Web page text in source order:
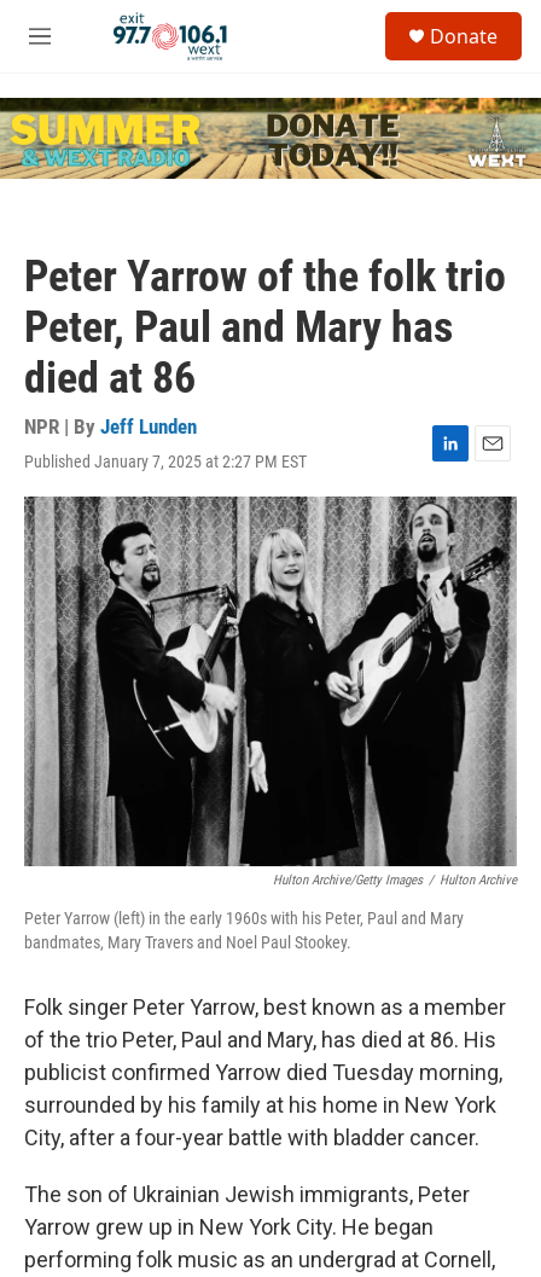
Skip to main content
M
u
c
h
u
Donate
Peter Yarrow of the folk trio
Peter, Paul and Mary has
died at 86
NPR | By Jeff Lunden
Published January 7, 2025 at 2:27 PM EST
i
n
k
e
d
I
n
m
a
i
l
Hulton Archive/Getty Images / Hulton Archive
Peter Yarrow (left) in the early 1960s with his Peter, Paul and Mary
bandmates, Mary Travers and Noel Paul Stookey.
Folk singer Peter Yarrow, best known as a member
of the trio Peter, Paul and Mary, has died at 86. His
publicist confirmed Yarrow died Tuesday morning,
surrounded by his family at his home in New York
City, after a four-year battle with bladder cancer.
The son of Ukrainian Jewish immigrants, Peter
Yarrow grew up in New York City. He began
performing folk music as an undergrad at Cornell,